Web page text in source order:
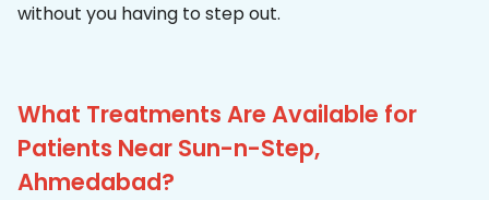
without you having to step out.
What Treatments Are Available for
Patients Near Sun-n-Step,
Ahmedabad?